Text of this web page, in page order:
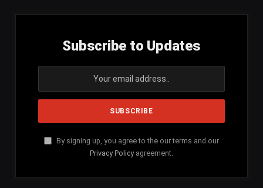
Subscribe to Updates
By signing up, you agree to the our terms and our
Privacy Policy agreement.